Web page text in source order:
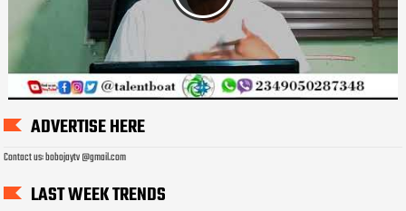
ADVERTISE HERE
Contact us: bobojaytv @gmail.com
LAST WEEK TRENDS